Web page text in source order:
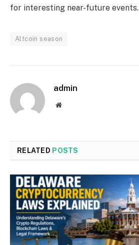
for interesting near-future events.
Altcoin season
admin
Website
RELATED POSTS